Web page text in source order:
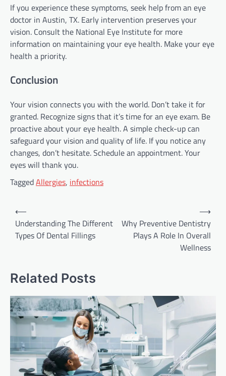
If you experience these symptoms, seek help from an eye
doctor in Austin, TX. Early intervention preserves your
vision. Consult the National Eye Institute for more
information on maintaining your eye health. Make your eye
health a priority.
Conclusion
Your vision connects you with the world. Don’t take it for
granted. Recognize signs that it’s time for an eye exam. Be
proactive about your eye health. A simple check-up can
safeguard your vision and quality of life. If you notice any
changes, don’t hesitate. Schedule an appointment. Your
eyes will thank you.
TaggedAllergies, infections
Post
navigation
⟵
Understanding The Different
Types Of Dental Fillings
Why Preventive Dentistry
Plays A Role In Overall
Wellness
⟶
Related Posts